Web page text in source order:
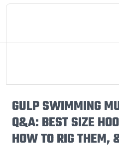
GULP SWIMMING
Q&A: BEST SIZE
HOW TO RIG THEM,